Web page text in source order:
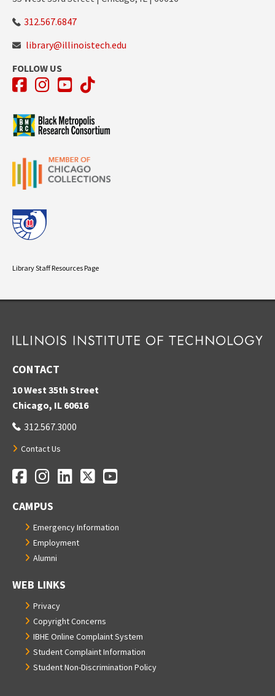
312.567.6847
library@illinoistech.edu
FOLLOW US
Facebook
Instagram
YouTube
TikTok
Library Staff Resources Page
CONTACT
10 West 35th Street
Chicago, IL 60616
312.567.3000
Contact Us
Social Media Links
Facebook
Instagram
LinkedIn
TwitterYouTube
CAMPUS
Emergency Information
Employment
Alumni
WEB LINKS
Privacy
Copyright Concerns
IBHE Online Complaint System
Student Complaint Information
Student Non-Discrimination Policy